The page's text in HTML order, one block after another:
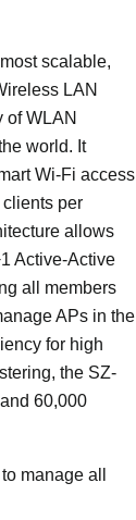
scalable,
LAN
of WLAN
world. It
Wi-Fi access
per
allows
Active-Active
all members
APs in the
for high
the SZ-
60,000
manage all